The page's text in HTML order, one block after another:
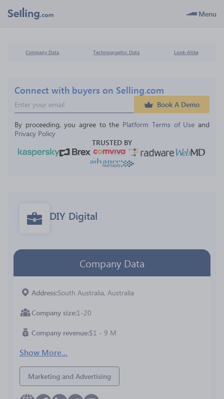
Menu
Company Data Technographic Data Look-Alike
Connect with buyers on Selling.com
Book A Demo
By proceeding, you agree to the Platform Terms of Use and
Privacy Policy
TRUSTED BY
DIY Digital
Company Data
Address South Australia, Australia
Company size 1-20
Company revenue $1 - 9 M
Show More...
Marketing and Advertising